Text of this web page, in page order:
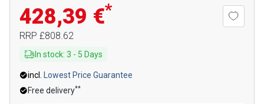
428,39 €*
RRP £808.62
In stock: 3 - 5 Days
incl.
Lowest Price Guarantee
Free delivery**